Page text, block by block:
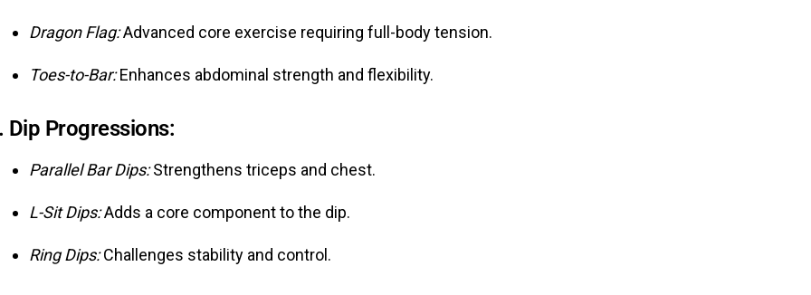
Dragon Flag:Advanced core exercise requiring full-body tension.
Toes-to-Bar:Enhances abdominal strength and flexibility.
Dip Progressions:
Parallel Bar Dips:Strengthens triceps and chest.
L-Sit Dips:Adds a core component to the dip.
Ring Dips:Challenges stability and control.